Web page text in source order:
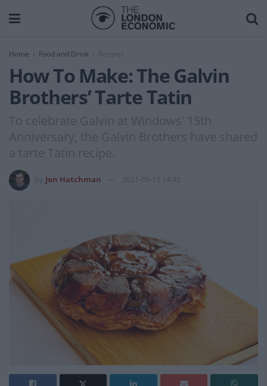
Home Food and Drink Recipes
How To Make: The Galvin
Brothers’ Tarte Tatin
To celebrate Galvin at Windows' 15th
Anniversary, the Galvin Brothers have shared
a tarte Tatin recipe.
Jon Hatchman 2021-05-17 14:45